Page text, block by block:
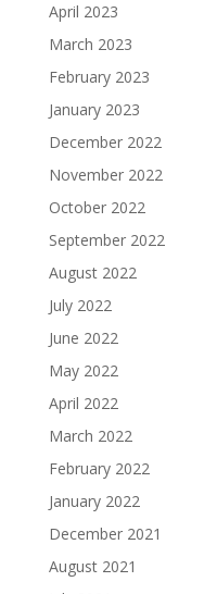
April 2023
March 2023
February 2023
January 2023
December 2022
November 2022
October 2022
September 2022
August 2022
July 2022
June 2022
May 2022
April 2022
March 2022
February 2022
January 2022
December 2021
August 2021